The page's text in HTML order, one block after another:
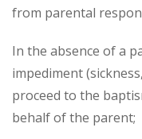
from parental
In the absence of a
impediment
proceed to the
behalf of the parent;